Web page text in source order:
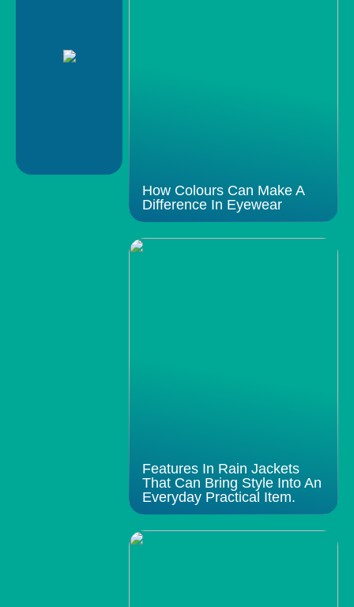
How Colours Can Make A
Difference In Eyewear
Features In Rain Jackets
That Can Bring Style Into An
Everyday Practical Item.